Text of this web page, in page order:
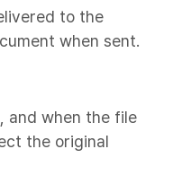
to the
when sent.
and when the file
the original